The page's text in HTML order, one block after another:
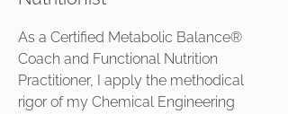
As a Certified Metabolic Balance®
Coach and Functional Nutrition
Practitioner, I apply the methodical
rigor of my Chemical Engineering